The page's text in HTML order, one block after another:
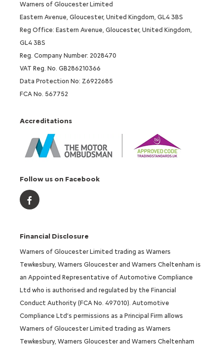
Warners of Gloucester Limited
Eastern Avenue, Gloucester, United Kingdom, GL4 3BS
Reg Office: Eastern Avenue, Gloucester, United Kingdom,
GL4 3BS
Reg. Company Number: 2028470
VAT Reg. No. GB286210366
Data Protection No: Z6922685
FCA No. 567752
Accreditations
Follow us on Facebook
Financial Disclosure
Warners of Gloucester Limited trading as Warners
Tewkesbury, Warners Gloucester and Warners Cheltenham is
an Appointed Representative of Automotive Compliance
Ltd who is authorised and regulated by the Financial
Conduct Authority (FCA No. 497010). Automotive
Compliance Ltd’s permissions as a Principal Firm allows
Warners of Gloucester Limited trading as Warners
Tewkesbury, Warners Gloucester and Warners Cheltenham